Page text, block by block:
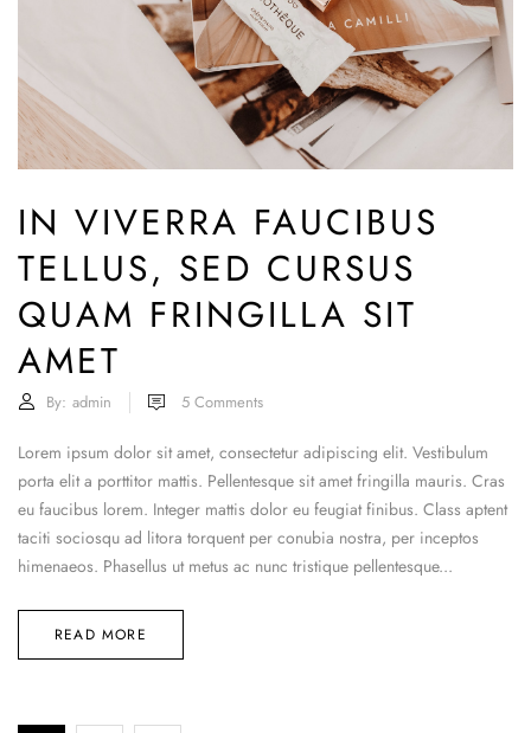
IN VIVERRA FAUCIBUS
TELLUS, SED CURSUS
QUAM FRINGILLA SIT
AMET
By: admin 5 Comments
Lorem ipsum dolor sit amet, consectetur adipiscing elit. Vestibulum
porta elit a porttitor mattis. Pellentesque sit amet fringilla mauris. Cras
eu faucibus lorem. Integer mattis dolor eu feugiat finibus. Class aptent
taciti sociosqu ad litora torquent per conubia nostra, per inceptos
himenaeos. Phasellus ut metus ac nunc tristique pellentesque...
READ MORE